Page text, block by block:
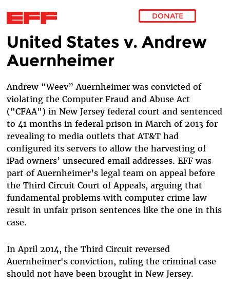
Skip to main content
DONATE
United States v. Andrew
Auernheimer
Andrew “Weev” Auernheimer was convicted of
violating the Computer Fraud and Abuse Act
("CFAA") in New Jersey federal court and sentenced
to 41 months in federal prison in March of 2013 for
revealing to media outlets that AT&T had
configured its servers to allow the harvesting of
iPad owners’ unsecured email addresses. EFF was
part of Auernheimer’s legal team on appeal before
the Third Circuit Court of Appeals, arguing that
fundamental problems with computer crime law
result in unfair prison sentences like the one in this
case.
In April 2014, the Third Circuit reversed
Auernheimer's conviction, ruling the criminal case
should not have been brought in New Jersey.